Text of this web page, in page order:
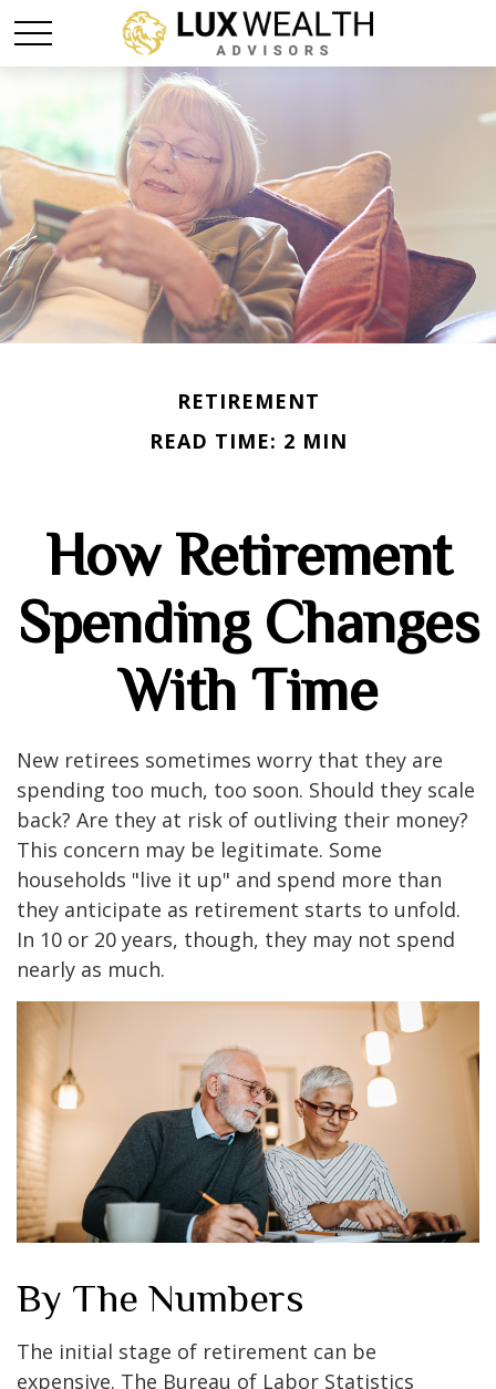
RETIREMENT
READ TIME: 2 MIN
How Retirement
Spending Changes
With Time
New retirees sometimes worry that they are
spending too much, too soon. Should they scale
back? Are they at risk of outliving their money?
This concern may be legitimate. Some
households "live it up" and spend more than
they anticipate as retirement starts to unfold.
In 10 or 20 years, though, they may not spend
nearly as much.
By The Numbers
The initial stage of retirement can be
expensive. The Bureau of Labor Statistics